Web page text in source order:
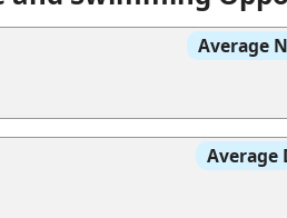
Average
Average